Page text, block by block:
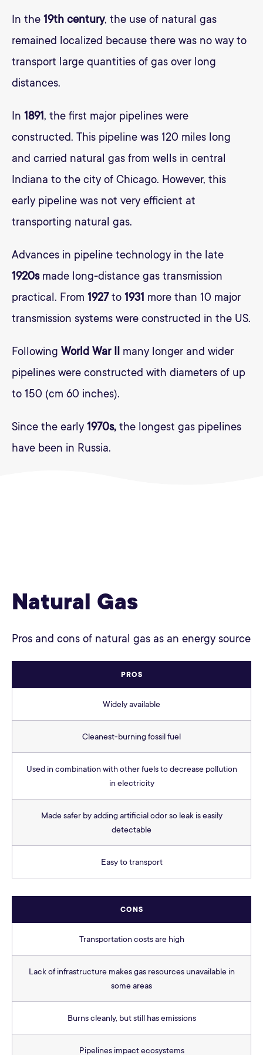
In the 19th century, the use of natural gas
remained localized because there was no way to
transport large quantities of gas over long
distances.
In 1891, the first major pipelines were
constructed. This pipeline was 120 miles long
and carried natural gas from wells in central
Indiana to the city of Chicago. However, this
early pipeline was not very efficient at
transporting natural gas.
Advances in pipeline technology in the late
1920smade long-distance gas transmission
practical. From 1927to 1931 more than 10 major
transmission systems were constructed in the US.
Following World War II
many longer and wider
pipelines were constructed with diameters of up
to 150 (cm 60 inches).
Since the early 1970s, the longest gas pipelines
have been in Russia.
Natural Gas
Pros and cons of natural gas as an energy source
PROS
Widely available
Cleanest-burning fossil fuel
Used in combination with other fuels to decrease pollution
in electricity
Made safer by adding artificial odor so leak is easily
detectable
Easy to transport
CONS
Transportation costs are high
Lack of infrastructure makes gas resources unavailable in
some areas
Burns cleanly, but still has emissions
Pipelines impact ecosystems